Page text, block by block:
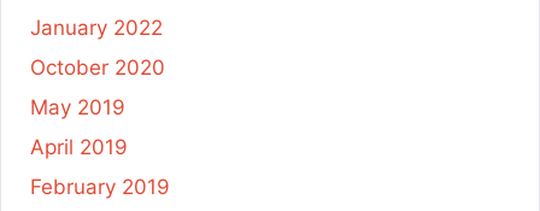
January 2022
October 2020
May 2019
April 2019
February 2019